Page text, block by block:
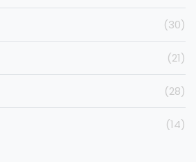
(30)
(21)
(28)
(14)